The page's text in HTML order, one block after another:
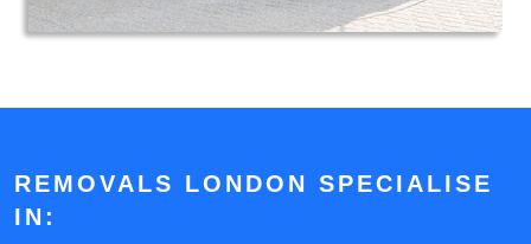
REMOVALS LONDON SPECIALISE
IN: